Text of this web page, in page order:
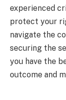
experienced
protect your
navigate the
securing the
you have the
outcome and